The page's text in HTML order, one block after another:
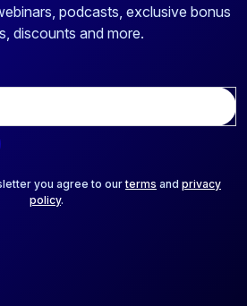
podcasts, exclusive bonus
discounts and more.
you agree to ourterms and privacy
policy.